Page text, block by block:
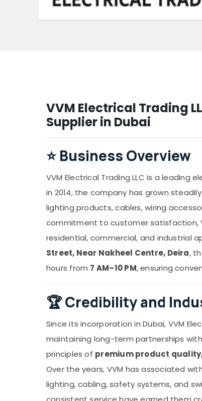
VVM Electrical Trading
Supplier in Dubai
⭐ Business Overview
VVM Electrical Trading LLC is a leading
in 2014, the company has grown
lighting products, cables, wiring
commitment to customer satisfaction,
residential, commercial, and industrial
Street, Near Nakheel Centre, Deira,
hours from 7 AM–10 PM, ensuring
🏆Credibility and
Since its incorporation in Dubai, VVM
maintaining long-term partnerships
principles of premium product
Over the years, VVM has associated
lighting, cabling, safety systems, and